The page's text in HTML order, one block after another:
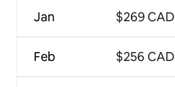
Jan
Feb
$269 CAD
$256 CAD